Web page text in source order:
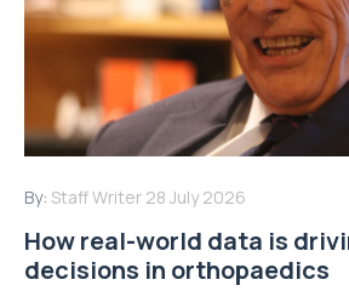
By: Staff Writer 28 July 2026
How real-world data is
decisions in orthopaedics